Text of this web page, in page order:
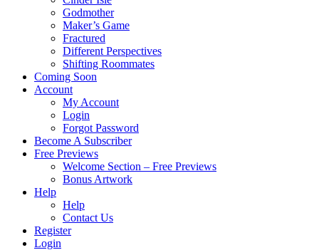
Godmother
Maker’s Game
Fractured
Different Perspectives
Shifting Roommates
Coming Soon
Account
My Account
Login
Forgot Password
Become A Subscriber
Free Previews
Welcome Section – Free Previews
Bonus Artwork
Help
Help
Contact Us
Register
Login